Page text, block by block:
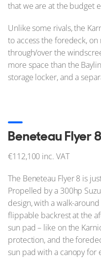
that we are at the budget
Unlike some rivals, the
to access the foredeck,
through/over the
more space than the
storage locker, and a
Beneteau Flyer 8
€112,100 inc. VAT
The Beneteau Flyer 8 is
Propelled by a 300hp
design, with a walk-
flippable backrest at the
sun pad – like on the
protection, and the
sun pad with a canopy for